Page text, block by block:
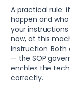
A practical rule:
happen and who
your instructions
now, at this
Instruction.
— the SOP
enables the
correctly.